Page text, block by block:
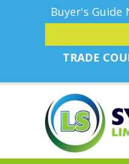
Buyer's Guide
TRADE